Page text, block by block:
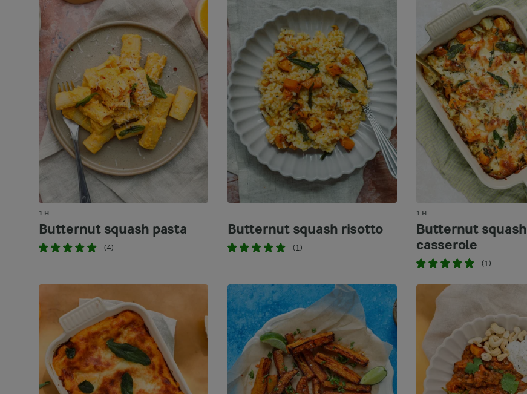
1 H
Butternut squash pasta
(4)
Butternut squash risotto
(1)
1 H
Butternut squash
casserole
(1)